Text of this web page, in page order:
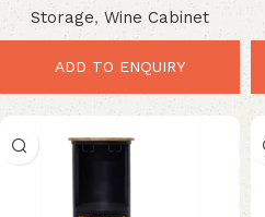
Bar Storage Solution
Storage, Wine Cabinet
ADD TO ENQUIRY